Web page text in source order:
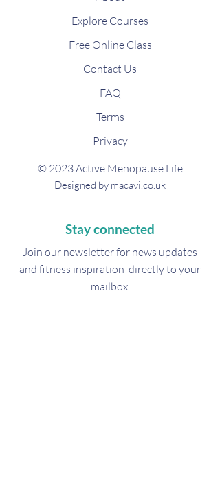
Explore Courses
Free Online Class
Contact Us
FAQ
Terms
Privacy
© 2023 Active Menopause Life
Designed by macavi.co.uk
Stay connected
Join our newsletter for news updates
and fitness inspiration directly to your
mailbox.